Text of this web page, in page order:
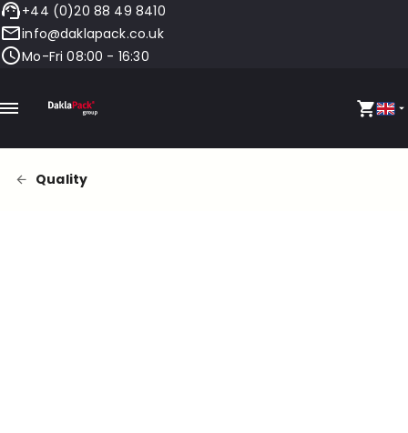
+44 (0)20 88 49 8410
info@daklapack.co.uk
Mo-Fri 08:00 - 16:30
Quality